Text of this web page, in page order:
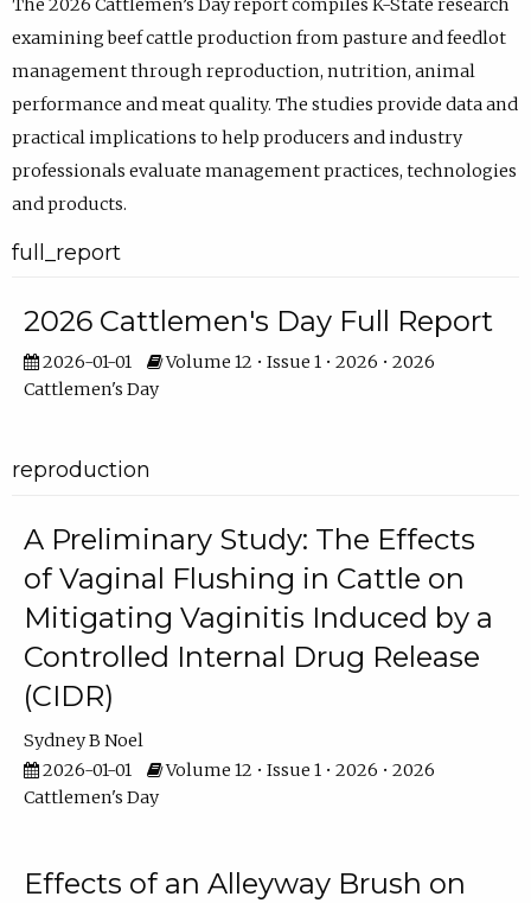
The 2026 Cattlemen’s Day report compiles K-State research
examining beef cattle production from pasture and feedlot
management through reproduction, nutrition, animal
performance and meat quality. The studies provide data and
practical implications to help producers and industry
professionals evaluate management practices, technologies
and products.
full_report
2026 Cattlemen's Day Full Report
2026-01-01
Volume 12 • Issue 1 • 2026 • 2026
Cattlemen's Day
reproduction
A Preliminary Study: The Effects
of Vaginal Flushing in Cattle on
Mitigating Vaginitis Induced by a
Controlled Internal Drug Release
(CIDR)
Sydney B Noel
2026-01-01
Volume 12 • Issue 1 • 2026 • 2026
Cattlemen's Day
Effects of an Alleyway Brush on